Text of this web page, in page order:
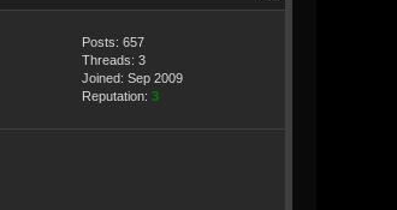
Posts: 657
Threads: 3
Joined: Sep 2009
Reputation: 3